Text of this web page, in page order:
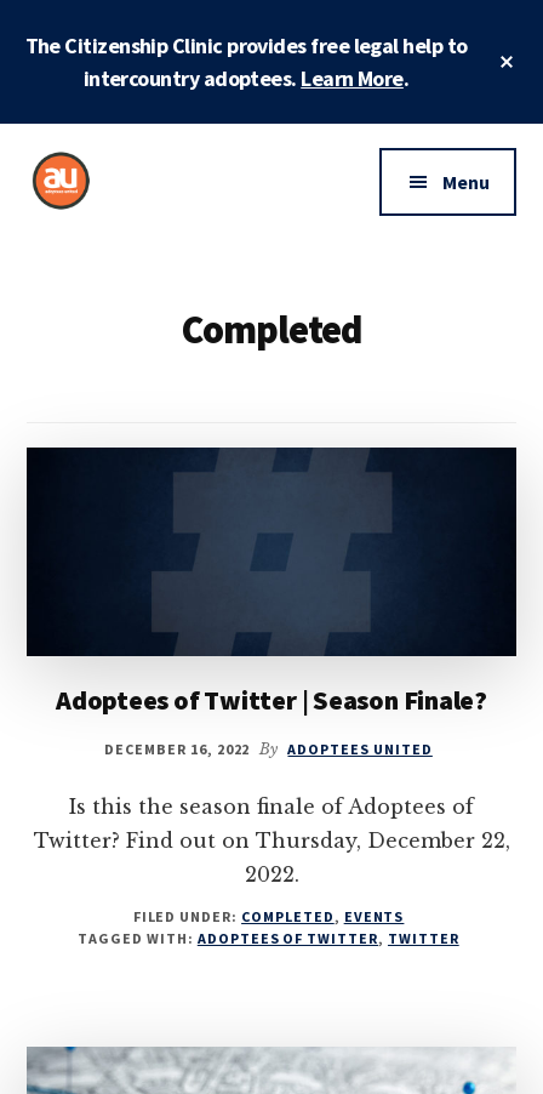
The Citizenship Clinic provides free legal help to
intercountry adoptees. Learn More.
Additional
menu
Menu
Completed
Adoptees of Twitter | Season Finale?
DECEMBER 16, 2022 By ADOPTEES UNITED
Is this the season finale of Adoptees of
Twitter? Find out on Thursday, December 22,
2022.
FILED UNDER: COMPLETED, EVENTS
TAGGED WITH: ADOPTEES OF TWITTER, TWITTER